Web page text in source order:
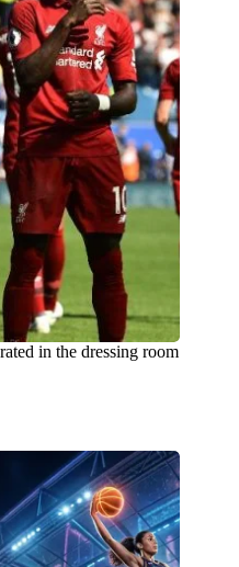
in the dressing room